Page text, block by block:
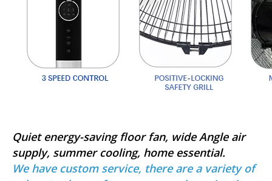
Quiet energy-saving floor fan, wide Angle air
supply, summer cooling, home essential.
We have custom service, there are a variety of